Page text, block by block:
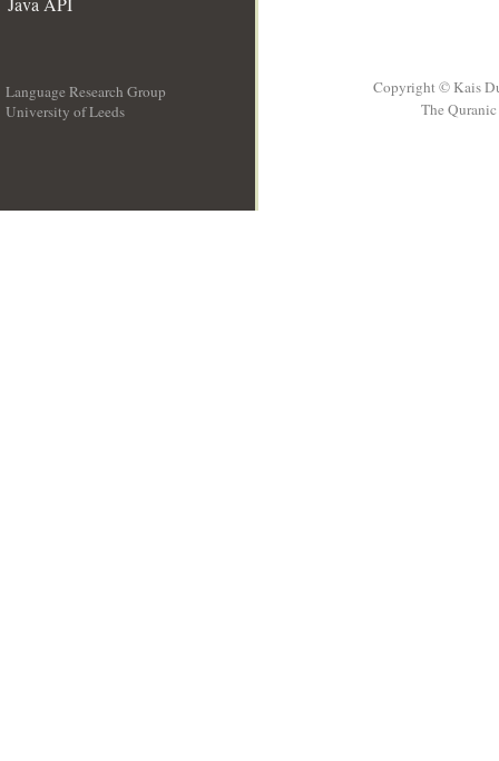
Language Research Group
University of Leeds
Copyright © Kais
The